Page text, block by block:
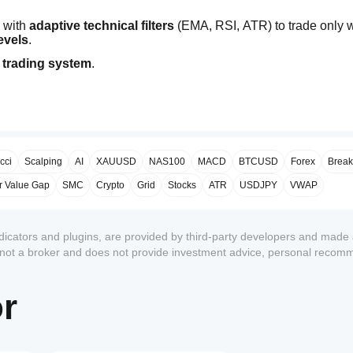
with adaptive technical filters (EMA, RSI, ATR) to trade only
.
system.
Scalping AI XAUUSD NAS100 MACD BTCUSD Forex
Value Gap SMC Crypto Grid Stocks ATR USDJPY VWAP
and plugins, are provided by third-party developers and made
a broker and does not provide investment advice, personal